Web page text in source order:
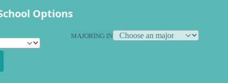
Options
MAJORING IN